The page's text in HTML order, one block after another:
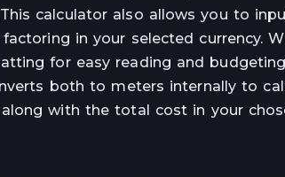
calculator also allows you to
in your selected currency.
for easy reading and
both to meters internally to
with the total cost in your